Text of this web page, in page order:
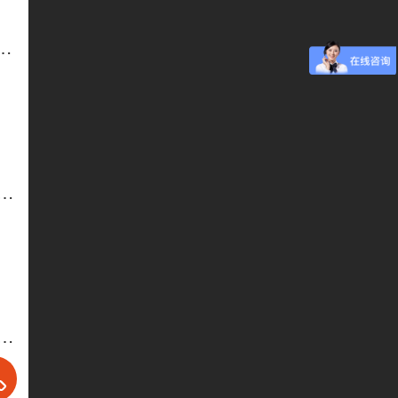
Table and Chair-2
Furniture. Banquet Tables and Chairs
Furniture. Banquet Tables and Chairs